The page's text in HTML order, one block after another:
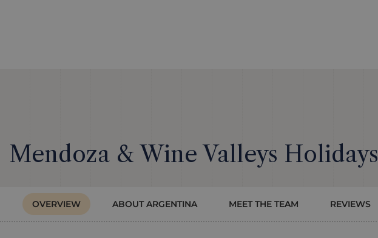
Mendoza & Wine Valleys Holidays
OVERVIEW ABOUT ARGENTINA MEET THE TEAM REVIEWS